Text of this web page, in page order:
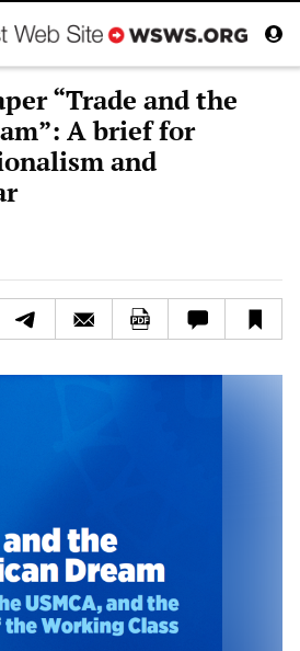
“Trade and the
A brief for
and